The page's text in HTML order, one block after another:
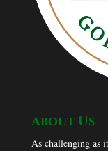
About Us
As challenging as